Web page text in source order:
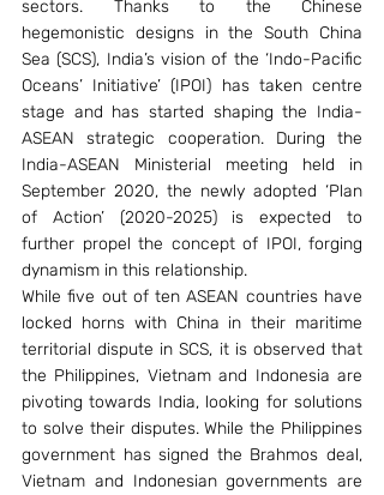
sectors. Thanks to the Chinese
hegemonistic designs in the South China
Sea (SCS), India’s vision of the ‘Indo-Pacific
Oceans’ Initiative’ (IPOI) has taken centre
stage and has started shaping the India-
ASEAN strategic cooperation. During the
India-ASEAN Ministerial meeting held in
September 2020, the newly adopted ‘Plan
of Action’ (2020-2025) is expected to
further propel the concept of IPOI, forging
dynamism in this relationship.
While five out of ten ASEAN countries have
locked horns with China in their maritime
territorial dispute in SCS, it is observed that
the Philippines, Vietnam and Indonesia are
pivoting towards India, looking for solutions
to solve their disputes. While the Philippines
government has signed the Brahmos deal,
Vietnam and Indonesian governments are